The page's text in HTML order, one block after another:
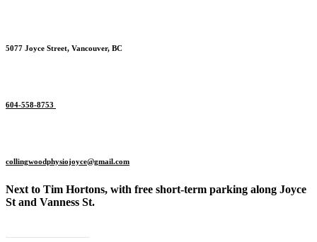
5077 Joyce Street, Vancouver, BC
604-558-8753
collingwoodphysiojoyce@gmail.com
Next to Tim Hortons, with free short-term parking along Joyce
St and Vanness St.